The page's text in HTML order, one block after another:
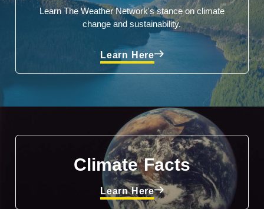
Learn The Weather Network's stance on climate
change and sustainability.
Learn Here
Climate Facts
Learn Here